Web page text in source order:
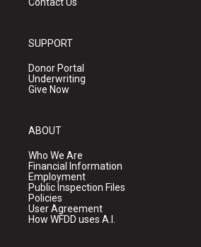
SUPPORT
Donor Portal
Underwriting
Give Now
ABOUT
Who We Are
Financial Information
Employment
Public Inspection Files
Policies
User Agreement
How WFDD uses A.I.